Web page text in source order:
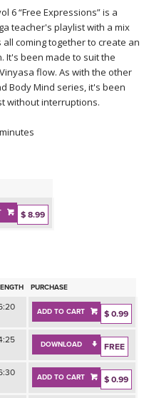
6 “Free Expressions” is a
teacher's playlist with a mix
coming together to create an
It's been made to suit the
flow. As with the other
Body Mind series, it's been
without interruptions.
$ 8.99
PURCHASE
ADD TO CART $ 0.99
DOWNLOAD FREE
ADD TO CART $ 0.99